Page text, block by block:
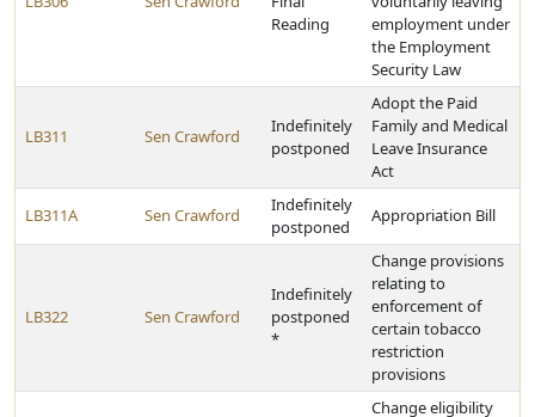
Reading
employment under
the Employment
Security Law
LB311 Sen Crawford
Indefinitely
postponed
Adopt the Paid
Family and Medical
Leave Insurance
Act
LB311A Sen Crawford
Indefinitely
postponed
Appropriation Bill
LB322 Sen Crawford
Indefinitely
postponed
*
Change provisions
relating to
enforcement of
certain tobacco
restriction
provisions
Change eligibility